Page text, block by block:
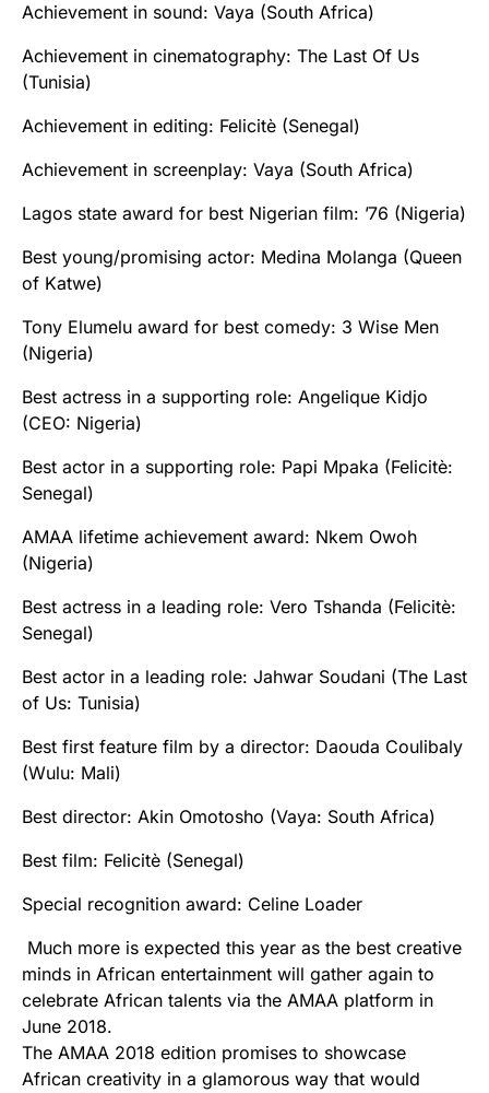
Achievement in sound: Vaya (South Africa)
Achievement in cinematography: The Last Of Us
(Tunisia)
Achievement in editing: Felicitè (Senegal)
Achievement in screenplay: Vaya (South Africa)
Lagos state award for best Nigerian film: ’76 (Nigeria)
Best young/promising actor: Medina Molanga (Queen
of Katwe)
Tony Elumelu award for best comedy: 3 Wise Men
(Nigeria)
Best actress in a supporting role: Angelique Kidjo
(CEO: Nigeria)
Best actor in a supporting role: Papi Mpaka (Felicitè:
Senegal)
AMAA lifetime achievement award: Nkem Owoh
(Nigeria)
Best actress in a leading role: Vero Tshanda (Felicitè:
Senegal)
Best actor in a leading role: Jahwar Soudani (The Last
of Us: Tunisia)
Best first feature film by a director: Daouda Coulibaly
(Wulu: Mali)
Best director: Akin Omotosho (Vaya: South Africa)
Best film: Felicitè (Senegal)
Special recognition award: Celine Loader
Much more is expected this year as the best creative
minds in African entertainment will gather again to
celebrate African talents via the AMAA platform in
June 2018.
The AMAA 2018 edition promises to showcase
African creativity in a glamorous way that would